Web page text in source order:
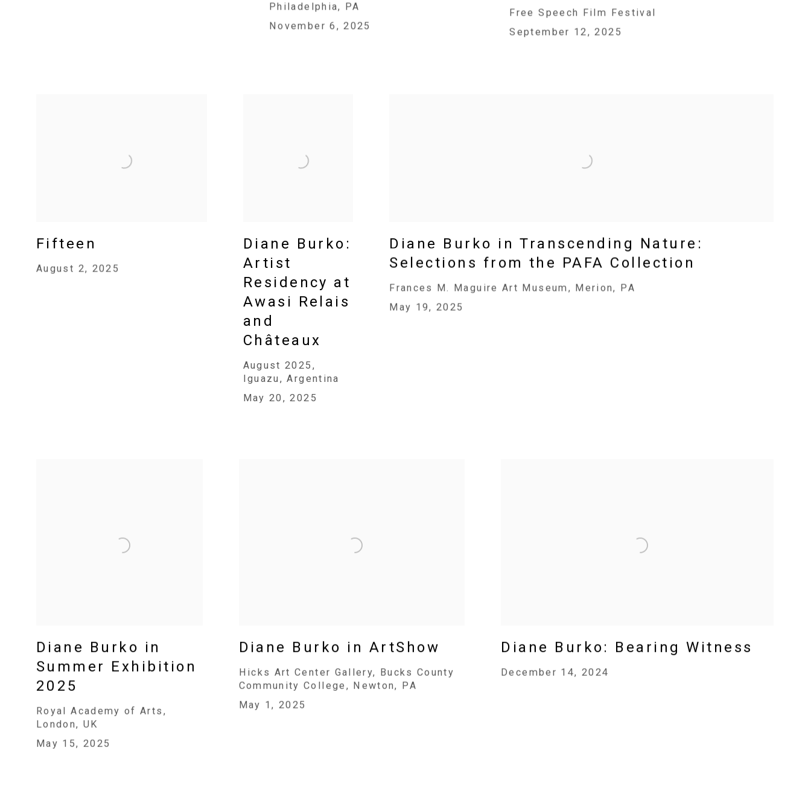
Philadelphia, PA
November 6, 2025
Free Speech Film Festival
September 12, 2025
Fifteen
August 2, 2025
Diane Burko:
Artist
Residency at
Awasi Relais
and
Châteaux
August 2025,
Iguazu, Argentina
May 20, 2025
Diane Burko in Transcending Nature:
Selections from the PAFA Collection
Frances M. Maguire Art Museum, Merion, PA
May 19, 2025
Diane Burko in
Summer Exhibition
2025
Royal Academy of Arts,
London, UK
May 15, 2025
Diane Burko in ArtShow
Hicks Art Center Gallery, Bucks County
Community College, Newton, PA
May 1, 2025
Diane Burko: Bearing Witness
December 14, 2024